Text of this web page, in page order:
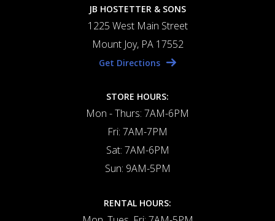
JB HOSTETTER & SONS
1225 West Main Street
Mount Joy, PA 17552
Get Directions
STORE HOURS:
Mon - Thurs: 7AM-6PM
Fri: 7AM-7PM
Sat: 7AM-6PM
Sun: 9AM-5PM
RENTAL HOURS: